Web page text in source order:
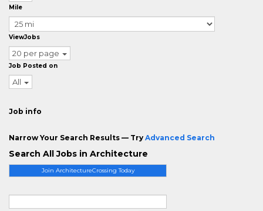
Join ArchitectureCrossing Today
Mile
ViewJobs
20 per page
Job Posted on
All
Job info
Narrow Your Search Results — Try Advanced Search
Search All Jobs in Architecture